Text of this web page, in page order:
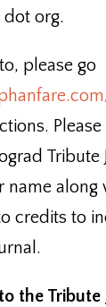
org.
please go
Tribute
name along
credits to
the Tribute